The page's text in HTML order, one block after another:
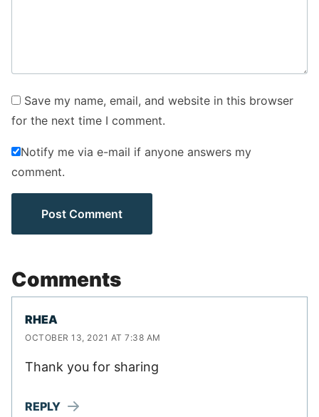
Save my name, email, and website in this browser
for the next time I comment.
Notify me via e-mail if anyone answers my
comment.
Comments
RHEA
OCTOBER 13, 2021 AT 7:38 AM
Thank you for sharing
REPLY